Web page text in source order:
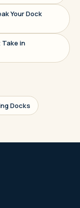
Your Dock
Take in
Docks